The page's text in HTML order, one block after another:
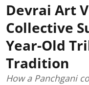
Devrai Art
Collective
Year-Old
Tradition
How a Panchgani